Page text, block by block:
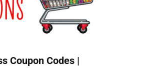
Coupon Codes |